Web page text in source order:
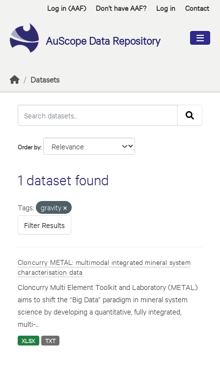
Skip to main contentLog in (AAF) Don't have AAF? Log in Contact
AuScope Data Repository
Datasets
Order by
1 dataset found
Tags:
gravity
Filter Results
Cloncurry METAL: multimodal integrated mineral system
characterisation data
Cloncurry Multi Element Toolkit and Laboratory (METAL)
aims to shift the “Big Data” paradigm in mineral system
science by developing a quantitative, fully integrated,
multi-...
XLSX TXT